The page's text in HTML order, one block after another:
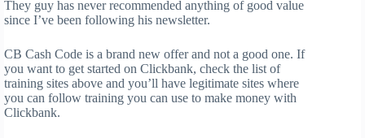
They guy has never recommended anything of good value
since I’ve been following his newsletter.
CB Cash Code is a brand new offer and not a good one. If
you want to get started on Clickbank, check the list of
training sites above and you’ll have legitimate sites where
you can follow training you can use to make money with
Clickbank.